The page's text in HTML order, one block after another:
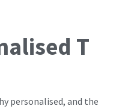
T
personalised, and the